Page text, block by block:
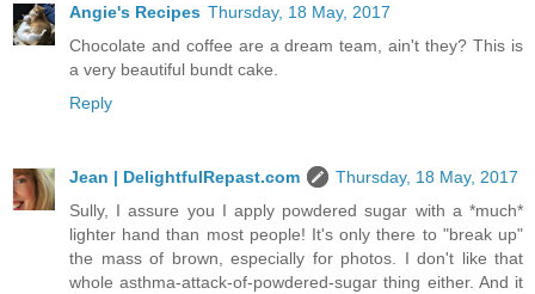
Angie's Recipes Thursday, 18 May, 2017
Chocolate and coffee are a dream team, ain't they? This is
a very beautiful bundt cake.
Reply
Jean | DelightfulRepast.com
Thursday, 18 May, 2017
Sully, I assure you I apply powdered sugar with a *much*
lighter hand than most people! It's only there to "break up"
the mass of brown, especially for photos. I don't like that
whole asthma-attack-of-powdered-sugar thing either. And it